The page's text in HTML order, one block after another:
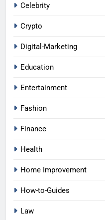
Celebrity
Crypto
Digital-Marketing
Education
Entertainment
Fashion
Finance
Health
Home Improvement
How-to-Guides
Law